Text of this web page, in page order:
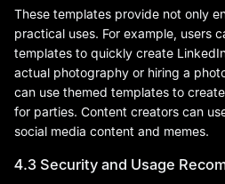
These templates provide not only
practical uses. For example, users
templates to quickly create
actual photography or hiring a
can use themed templates to
for parties. Content creators can
social media content and memes.
4.3 Security and Usage